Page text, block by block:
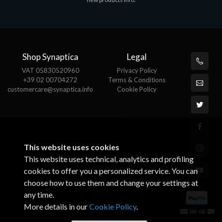
Shop Synaptica
VAT 05830520960
+39 02 00704272
customercare@synaptica.info
Legal
Privacy Policy
Terms & Conditions
Cookie Policy
This website uses cookies
This website uses technical, analytics and profiling
cookies to offer you a personalized service. You can
choose how to use them and change your settings at
any time.
More details in ourCookie Policy.